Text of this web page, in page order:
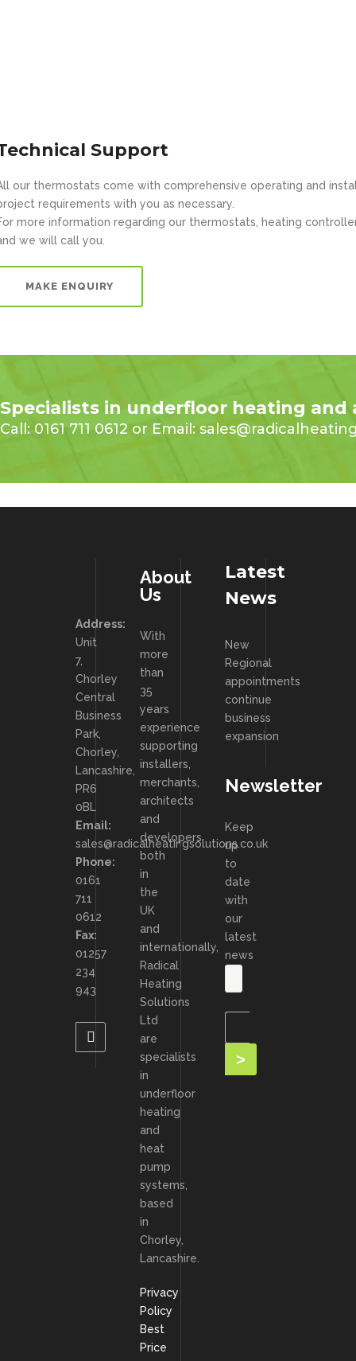
Support
our thermostats come with comprehensive operating and
requirements with you as necessary.
more information regarding our thermostats, heating
we will call you.
MAKE ENQUIRY
Specialists in underfloor heating and
Call: 0161 711 0612 or Email:
Address:
Unit
7,
Chorley
Central
Business
Park,
Chorley,
Lancashire,
PR6
0BL
Email:
sales@radicalheatingsolutions.co.uk
Phone:
0161
711
0612
Fax:
01257
234
943
About
Us
With
more
than
35
years
experience
supporting
installers,
merchants,
architects
and
developers
both
in
the
UK
and
internationally,
Radical
Heating
Solutions
Ltd
are
specialists
in
underfloor
heating
and
heat
pump
systems,
based
in
Chorley,
Lancashire.
Privacy
Policy
Best
Price
Latest
News
New
Regional
appointments
continue
business
expansion
Newsletter
Keep
up
to
date
with
our
latest
news